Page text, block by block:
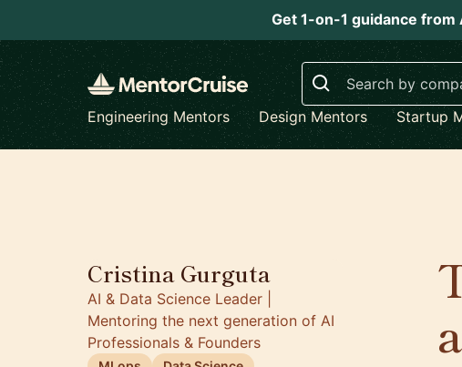
Get 1-on-1 guidance from
Search
Engineering Mentors
Design Mentors Startup
Cristina Gurguta
AI & Data Science Leader |
Mentoring the next generation of AI
Professionals & Founders